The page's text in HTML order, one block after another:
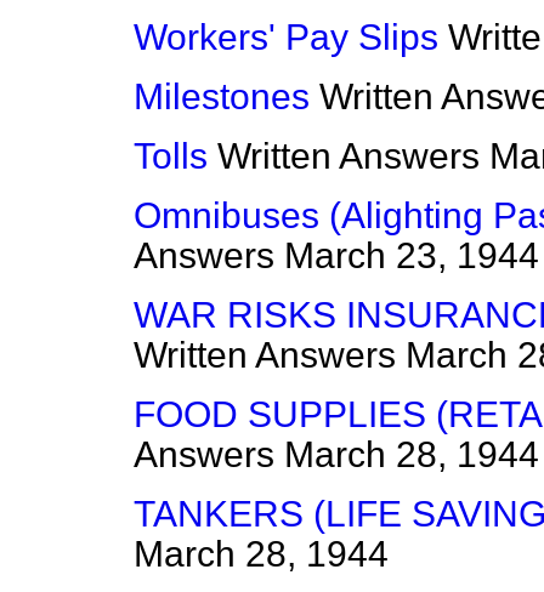
Workers' Pay Slips
Milestones Written
Tolls Written Answers
Omnibuses (Alighting
Answers March 23, 1944
WAR RISKS
Written Answers March
FOOD SUPPLIES
Answers March 28, 1944
TANKERS (LIFE
March 28, 1944